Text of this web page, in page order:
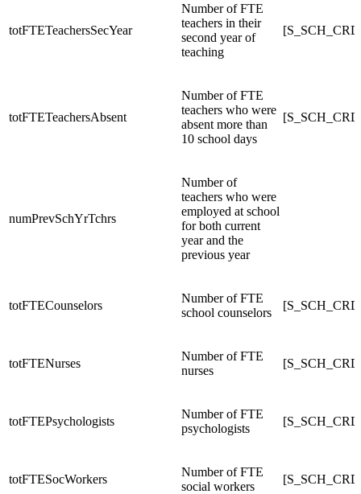
totFTETeachersSecYear
Number of FTE
teachers in their
second year of
teaching
totFTETeachersAbsent
Number of FTE
teachers who were
absent more than
10 school days
numPrevSchYrTchrs
Number of
teachers who were
employed at school
for both current
year and the
previous year
totFTECounselors
Number of FTE
school counselors
totFTENurses
Number of FTE
nurses
totFTEPsychologists
Number of FTE
psychologists
totFTESocWorkers
Number of FTE
social workers